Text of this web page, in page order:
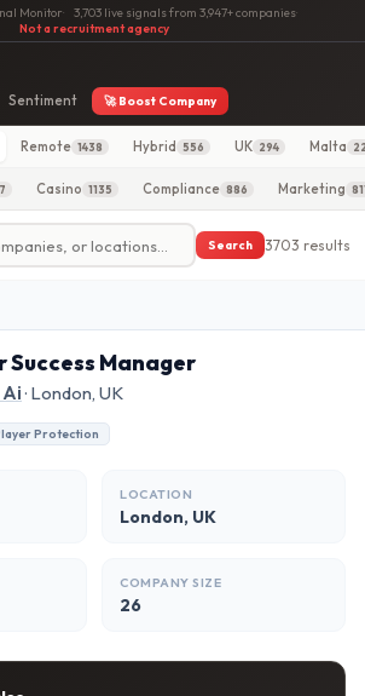
Monitor· 3,703 live signals from 3,947+ companies·
Not a recruitment agency
Sentiment 🚀 Boost Company
Remote 1438 Hybrid 556 UK 294 Malta
Casino 1135 Compliance 886 Marketing
Search 3703 results
Success Manager
· London, UK
Protection
LOCATION
London, UK
COMPANY SIZE
26